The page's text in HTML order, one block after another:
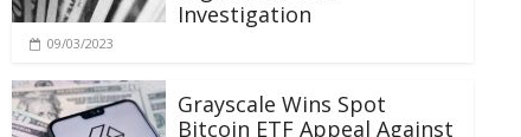
Investigation
09/03/2023
Grayscale Wins Spot
Bitcoin ETF Appeal Against